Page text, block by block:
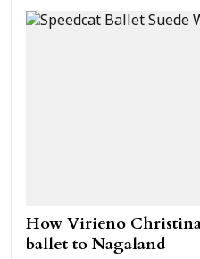
How Virieno
ballet to Nagaland